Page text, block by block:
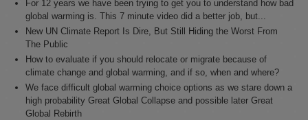
For 12 years we have been trying to get you to understand how bad
global warming is. This 7 minute video did a better job, but...
New UN Climate Report Is Dire, But Still Hiding the Worst From
The Public
How to evaluate if you should relocate or migrate because of
climate change and global warming, and if so, when and where?
We face difficult global warming choice options as we stare down a
high probability Great Global Collapse and possible later Great
Global Rebirth